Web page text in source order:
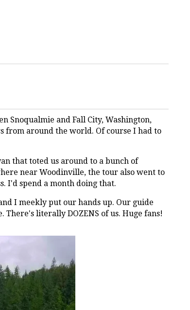
Snoqualmie and Fall City, Washington,
from around the world. Of course I had to
that toted us around to a bunch of
near Woodinville, the tour also went to
I'd spend a month doing that.
I meekly put our hands up. Our guide
There's literally DOZENS of us. Huge fans!